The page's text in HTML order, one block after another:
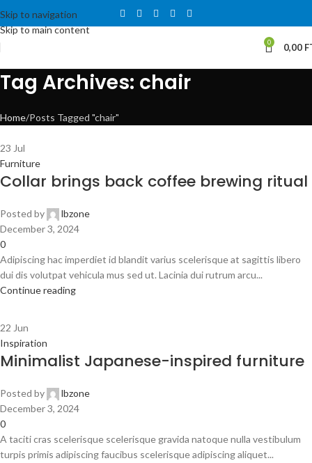
Skip to navigation
Skip to main content
0 0,00
Tag Archives: chair
Home Posts Tagged "chair"
23 Jul
Furniture
Collar brings back coffee brewing ritual
Posted by
lbzone
December 3, 2024
0
Adipiscing hac imperdiet id blandit varius scelerisque at sagittis libero
dui dis volutpat vehicula mus sed ut. Lacinia dui rutrum arcu...
Continue reading
22 Jun
Inspiration
Minimalist Japanese-inspired furniture
Posted by
lbzone
December 3, 2024
0
A taciti cras scelerisque scelerisque gravida natoque nulla vestibulum
turpis primis adipiscing faucibus scelerisque adipiscing aliquet...